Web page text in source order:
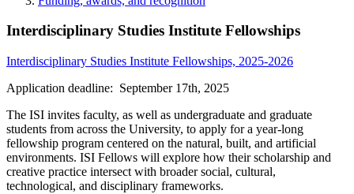
Interdisciplinary Studies Institute Fellowships
Interdisciplinary Studies Institute Fellowships, 2025-2026
Application deadline: September 17th, 2025
The ISI invites faculty, as well as undergraduate and graduate
students from across the University, to apply for a year-long
fellowship program centered on the natural, built, and artificial
environments. ISI Fellows will explore how their scholarship and
creative practice intersect with broader social, cultural,
technological, and disciplinary frameworks.